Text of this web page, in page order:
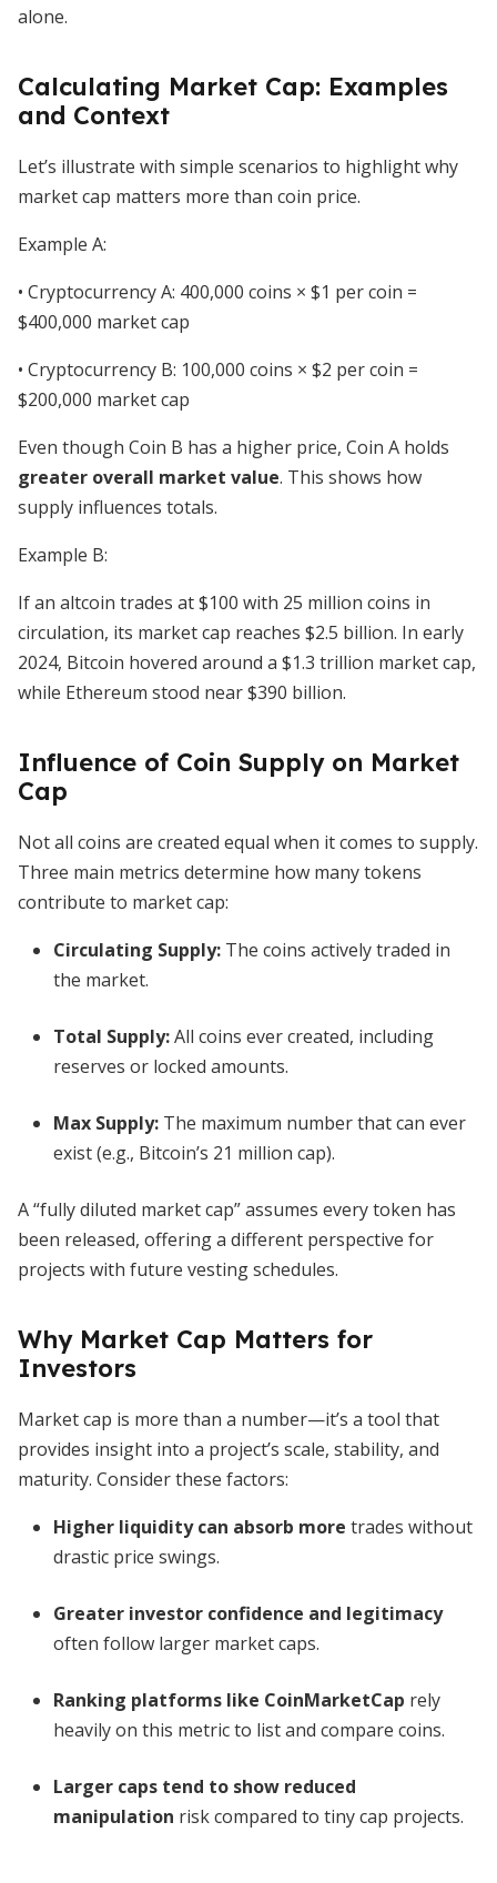
alone.
Calculating Market Cap: Examples
and Context
Let’s illustrate with simple scenarios to highlight why
market cap matters more than coin price.
Example A:
• Cryptocurrency A: 400,000 coins × $1 per coin =
$400,000 market cap
• Cryptocurrency B: 100,000 coins × $2 per coin =
$200,000 market cap
Even though Coin B has a higher price, Coin A holds
greater overall market value. This shows how
supply influences totals.
Example B:
If an altcoin trades at $100 with 25 million coins in
circulation, its market cap reaches $2.5 billion. In early
2024, Bitcoin hovered around a $1.3 trillion market cap,
while Ethereum stood near $390 billion.
Influence of Coin Supply on Market
Cap
Not all coins are created equal when it comes to supply.
Three main metrics determine how many tokens
contribute to market cap:
Circulating Supply: The coins actively traded in
the market.
Total Supply:All coins ever created, including
reserves or locked amounts.
Max Supply: The maximum number that can ever
exist (e.g., Bitcoin’s 21 million cap).
A “fully diluted market cap” assumes every token has
been released, offering a different perspective for
projects with future vesting schedules.
Why Market Cap Matters for
Investors
Market cap is more than a number—it’s a tool that
provides insight into a project’s scale, stability, and
maturity. Consider these factors:
Higher liquidity can absorb more trades without
drastic price swings.
Greater investor confidence and legitimacy
often follow larger market caps.
Ranking platforms like CoinMarketCap rely
heavily on this metric to list and compare coins.
Larger caps tend to show reduced
manipulation risk compared to tiny cap projects.